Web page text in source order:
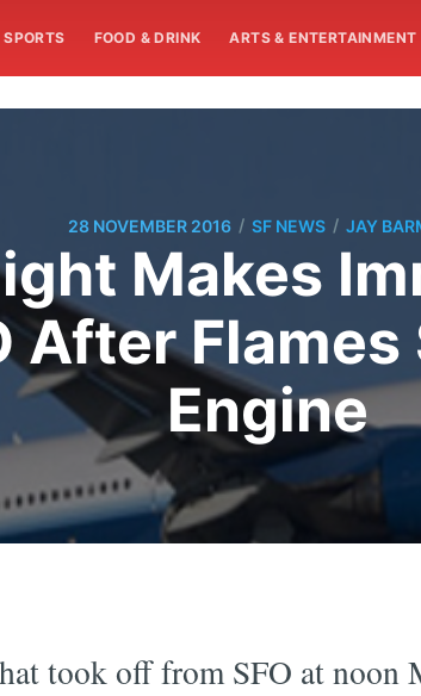
SPORTS FOOD & DRINK ARTS & ENTERTAINMENT
28 NOVEMBER 2016 / SF NEWS / JAY
Makes
After
Engine
took off from SFO at noon